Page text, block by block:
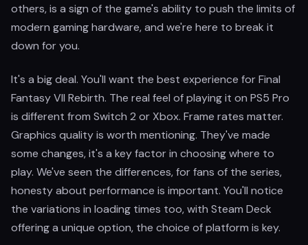
others, is a sign of the game's ability to push the limits of
modern gaming hardware, and we're here to break it
down for you.
It's a big deal. You'll want the best experience for Final
Fantasy VII Rebirth. The real feel of playing it on PS5 Pro
is different from Switch 2 or Xbox. Frame rates matter.
Graphics quality is worth mentioning. They've made
some changes, it's a key factor in choosing where to
play. We've seen the differences, for fans of the series,
honesty about performance is important. You'll notice
the variations in loading times too, with Steam Deck
offering a unique option, the choice of platform is key.